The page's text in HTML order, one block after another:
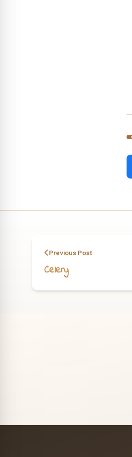
Previous Post
Celery